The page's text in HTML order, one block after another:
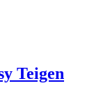
Teigen